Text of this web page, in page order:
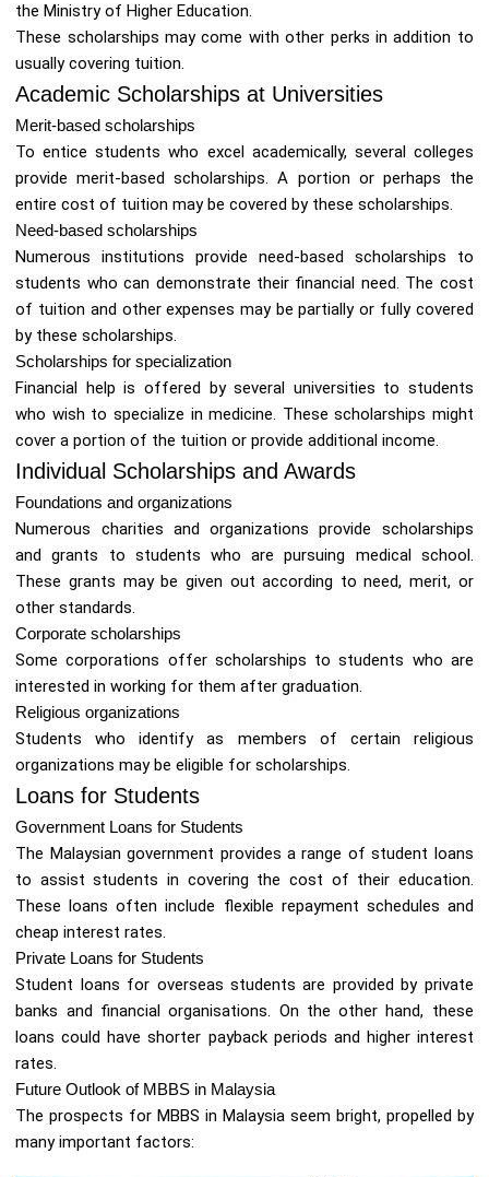
the Ministry of Higher Education.
These scholarships may come with other perks in addition to
usually covering tuition.
Academic Scholarships at Universities
Merit-based scholarships
To entice students who excel academically, several colleges
provide merit-based scholarships. A portion or perhaps the
entire cost of tuition may be covered by these scholarships.
Need-based scholarships
Numerous institutions provide need-based scholarships to
students who can demonstrate their financial need. The cost
of tuition and other expenses may be partially or fully covered
by these scholarships.
Scholarships for specialization
Financial help is offered by several universities to students
who wish to specialize in medicine. These scholarships might
cover a portion of the tuition or provide additional income.
Individual Scholarships and Awards
Foundations and organizations
Numerous charities and organizations provide scholarships
and grants to students who are pursuing medical school.
These grants may be given out according to need, merit, or
other standards.
Corporate scholarships
Some corporations offer scholarships to students who are
interested in working for them after graduation.
Religious organizations
Students who identify as members of certain religious
organizations may be eligible for scholarships.
Loans for Students
Government Loans for Students
The Malaysian government provides a range of student loans
to assist students in covering the cost of their education.
These loans often include flexible repayment schedules and
cheap interest rates.
Private Loans for Students
Student loans for overseas students are provided by private
banks and financial organisations. On the other hand, these
loans could have shorter payback periods and higher interest
rates.
Future Outlook of MBBS in Malaysia
The prospects for MBBS in Malaysia seem bright, propelled by
many important factors: